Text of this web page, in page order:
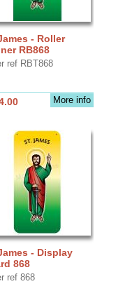
- Roller
RB868
ref RBT868
More info
- Display
868
ref 868